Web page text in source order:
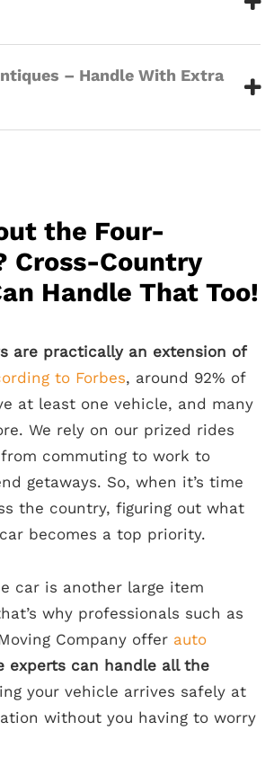
– Handle With Extra
the Four-
Cross-Country
Handle That Too!
are practically an extension of
to Forbes, around 92% of
at least one vehicle, and many
We rely on our prized rides
commuting to work to
getaways. So, when it’s time
the country, figuring out what
becomes a top priority.
car is another large item
why professionals such as
Company offer auto
experts can handle all the
your vehicle arrives safely at
without you having to worry